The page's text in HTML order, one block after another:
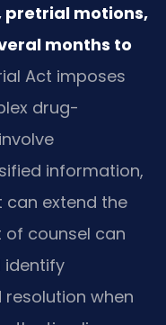
motions,
months to
Act imposes
drug-
information,
extend the
of counsel can
identify
when